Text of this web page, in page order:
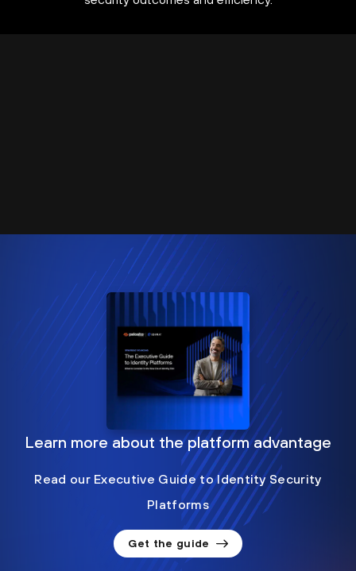
Learn more about the platform advantage
Read our Executive Guide to Identity Security
Platforms
Get the guide